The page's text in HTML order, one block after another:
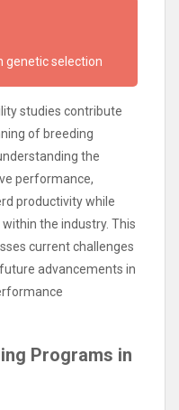
genetic selection
studies contribute
of breeding
the
performance,
productivity while
the industry. This
current challenges
advancements in
Programs in